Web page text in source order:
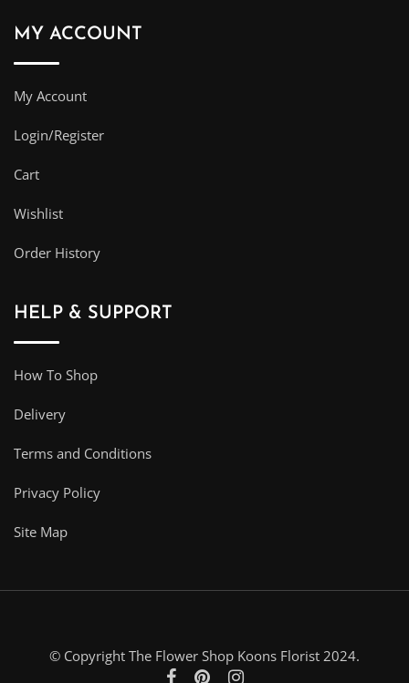
MY ACCOUNT
My Account
Login/Register
Cart
Wishlist
Order History
HELP & SUPPORT
How To Shop
Delivery
Terms and Conditions
Privacy Policy
Site Map
© Copyright The Flower Shop Koons Florist 2024.